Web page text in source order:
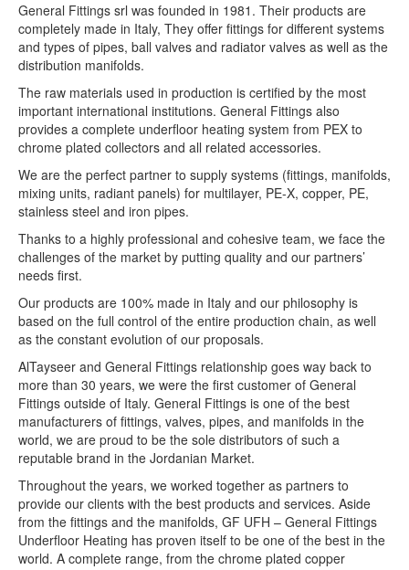
General Fittings srl was founded in 1981. Their products are
completely made in Italy, They offer fittings for different systems
and types of pipes, ball valves and radiator valves as well as the
distribution manifolds.
The raw materials used in production is certified by the most
important international institutions. General Fittings also
provides a complete underfloor heating system from PEX to
chrome plated collectors and all related accessories.
We are the perfect partner to supply systems (fittings, manifolds,
mixing units, radiant panels) for multilayer, PE-X, copper, PE,
stainless steel and iron pipes.
Thanks to a highly professional and cohesive team, we face the
challenges of the market by putting quality and our partners’
needs first.
Our products are 100% made in Italy and our philosophy is
based on the full control of the entire production chain, as well
as the constant evolution of our proposals.
AlTayseer and General Fittings relationship goes way back to
more than 30 years, we were the first customer of General
Fittings outside of Italy. General Fittings is one of the best
manufacturers of fittings, valves, pipes, and manifolds in the
world, we are proud to be the sole distributors of such a
reputable brand in the Jordanian Market.
Throughout the years, we worked together as partners to
provide our clients with the best products and services. Aside
from the fittings and the manifolds, GF UFH – General Fittings
Underfloor Heating has proven itself to be one of the best in the
world. A complete range, from the chrome plated copper